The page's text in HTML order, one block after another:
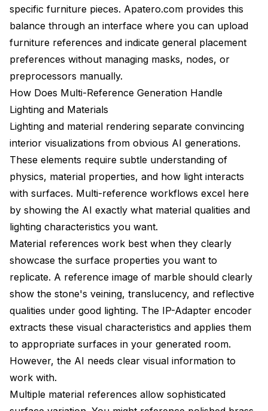
specific furniture pieces. Apatero.com provides this
balance through an interface where you can upload
furniture references and indicate general placement
preferences without managing masks, nodes, or
preprocessors manually.
How Does Multi-Reference Generation Handle
Lighting and Materials
Lighting and material rendering separate convincing
interior visualizations from obvious AI generations.
These elements require subtle understanding of
physics, material properties, and how light interacts
with surfaces. Multi-reference workflows excel here
by showing the AI exactly what material qualities and
lighting characteristics you want.
Material references work best when they clearly
showcase the surface properties you want to
replicate. A reference image of marble should clearly
show the stone's veining, translucency, and reflective
qualities under good lighting. The IP-Adapter encoder
extracts these visual characteristics and applies them
to appropriate surfaces in your generated room.
However, the AI needs clear visual information to
work with.
Multiple material references allow sophisticated